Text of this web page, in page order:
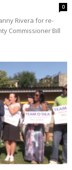
0
Rivera for re-
Commissioner Bill